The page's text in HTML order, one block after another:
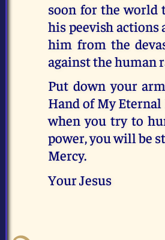
soon for the world
his peevish
him from the
against the human
Put down your
Hand of My
when you try to
power, you will be
Mercy.
Your Jesus